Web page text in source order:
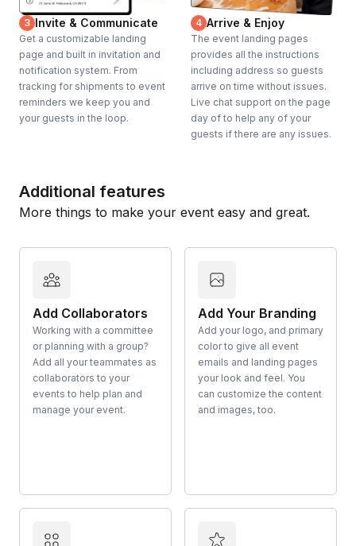
3 Invite & Communicate
Get a customizable landing
page and built in invitation and
notification system. From
tracking for shipments to event
reminders we keep you and
your guests in the loop.
4 Arrive & Enjoy
The event landing pages
provides all the instructions
including address so guests
arrive on time without issues.
Live chat support on the page
day of to help any of your
guests if there are any issues.
Additional features
More things to make your event easy and great.
Add Collaborators
Working with a committee
or planning with a group?
Add all your teammates as
collaborators to your
events to help plan and
manage your event.
Add Your Branding
Add your logo, and primary
color to give all event
emails and landing pages
your look and feel. You
can customize the content
and images, too.